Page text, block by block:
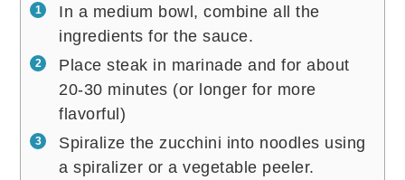
In a medium bowl, combine all the
ingredients for the sauce.
Place steak in marinade and for about
20-30 minutes (or longer for more
flavorful)
Spiralize the zucchini into noodles using
a spiralizer or a vegetable peeler.